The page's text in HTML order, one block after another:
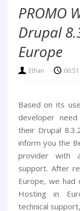
PROMO
Drupal
Europe
Ethan 06:51
Based on its
developer
their Drupal
inform you the
provider with
support. After
Europe, we had
Hosting in
technical